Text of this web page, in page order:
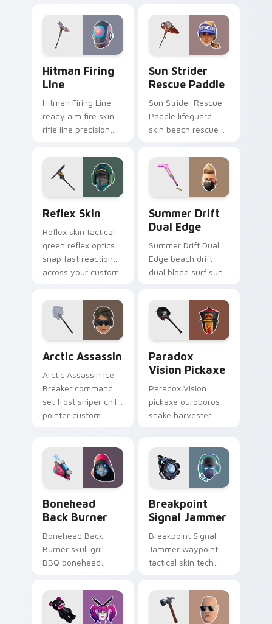
pointer custom
cursor tabs deep.
custom cursors.
Hitman Firing
Line
Hitman Firing Line
ready aim fire skin
rifle line precision
custom cursors.
Sun Strider
Rescue Paddle
Sun Strider Rescue
Paddle lifeguard
skin beach rescue
pointer custom
cursors.
Reflex Skin
Reflex skin tactical
green reflex optics
snap fast reaction
across your custom
Summer Drift
Dual Edge
Summer Drift Dual
Edge beach drift
dual blade surf sun
pointer custom
cursors.
Arctic Assassin
Arctic Assassin Ice
Breaker command
set frost sniper chills
pointer custom
Paradox
Vision Pickaxe
Paradox Vision
pickaxe ouroboros
snake harvester
cursor clicks.
Bonehead
Back Burner
Bonehead Back
Burner skull grill
BBQ bonehead
roast your custom
cursor tabs.
Breakpoint
Signal Jammer
Breakpoint Signal
Jammer waypoint
tactical skin tech
custom cursor tabs.